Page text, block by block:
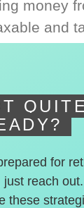
money
and
QUITE
for
just reach
these